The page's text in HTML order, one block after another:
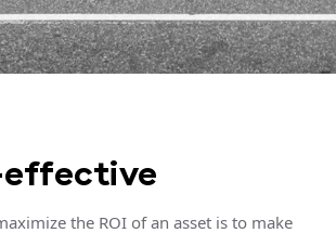
the ROI of an asset is to make